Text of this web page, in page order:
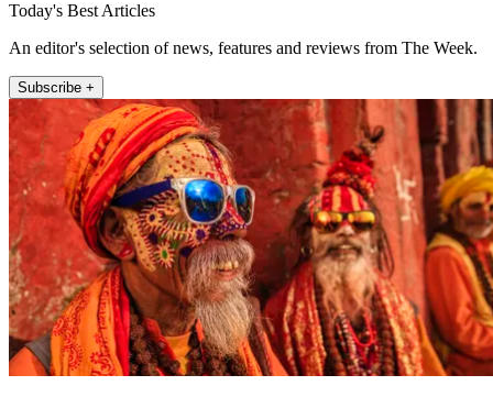
Today's Best Articles
An editor's selection of news, features and reviews from The Week.
Subscribe +